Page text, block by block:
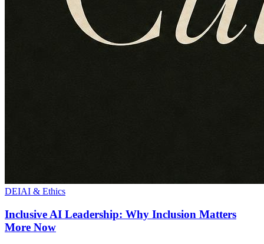
DEIAI & Ethics
Inclusive AI Leadership: Why Inclusion Matters
More Now